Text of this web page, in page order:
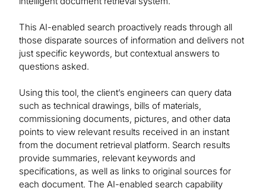
This AI-enabled search proactively reads through all
those disparate sources of information and delivers not
just specific keywords, but contextual answers to
questions asked.
Using this tool, the client’s engineers can query data
such as technical drawings, bills of materials,
commissioning documents, pictures, and other data
points to view relevant results received in an instant
from the document retrieval platform. Search results
provide summaries, relevant keywords and
specifications, as well as links to original sources for
each document. The AI-enabled search capability